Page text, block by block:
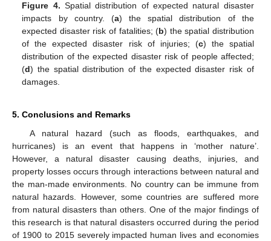
Figure 4. Spatial distribution of expected natural disaster
impacts by country. (a) the spatial distribution of the
expected disaster risk of fatalities; (b) the spatial distribution
of the expected disaster risk of injuries; (c) the spatial
distribution of the expected disaster risk of people affected;
(d) the spatial distribution of the expected disaster risk of
damages.
5. Conclusions and Remarks
A natural hazard (such as floods, earthquakes, and
hurricanes) is an event that happens in ‘mother nature’.
However, a natural disaster causing deaths, injuries, and
property losses occurs through interactions between natural and
the man-made environments. No country can be immune from
natural hazards. However, some countries are suffered more
from natural disasters than others. One of the major findings of
this research is that natural disasters occurred during the period
of 1900 to 2015 severely impacted human lives and economies